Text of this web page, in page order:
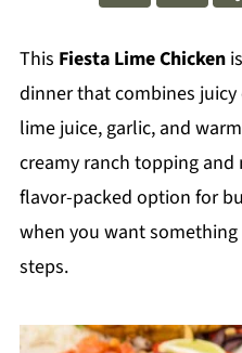
This Fiesta Lime Chicken
dinner that combines
lime juice, garlic, and
creamy ranch topping and
flavor-packed option for
when you want
steps.